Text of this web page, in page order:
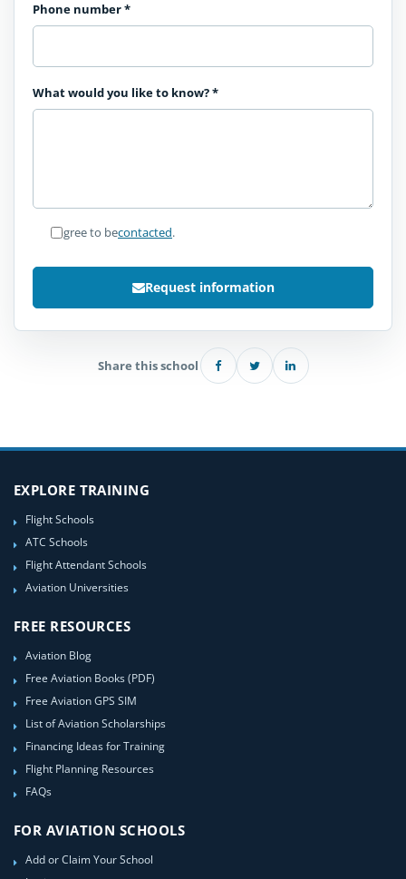
Phone number*
What would you like to know?*
I agree to becontacted.
Request information
Share this school
EXPLORE TRAINING
Flight Schools
ATC Schools
Flight Attendant Schools
Aviation Universities
FREE RESOURCES
Aviation Blog
Free Aviation Books (PDF)
Free Aviation GPS SIM
List of Aviation Scholarships
Financing Ideas for Training
Flight Planning Resources
FAQs
FOR AVIATION SCHOOLS
Add or Claim Your School